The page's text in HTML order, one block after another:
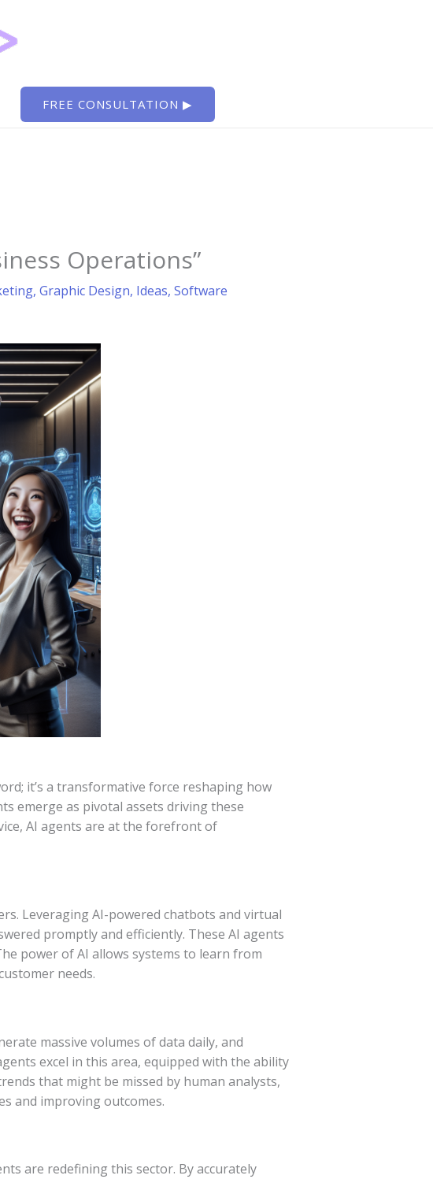
FREE CONSULTATION ▶
Operations”
, Graphic Design, Ideas, Software
it’s a transformative force reshaping how
emerge as pivotal assets driving these
AI agents are at the forefront of
Leveraging AI-powered chatbots and virtual
promptly and efficiently. These AI agents
power of AI allows systems to learn from
needs.
massive volumes of data daily, and
excel in this area, equipped with the ability
that might be missed by human analysts,
and improving outcomes.
are redefining this sector. By accurately